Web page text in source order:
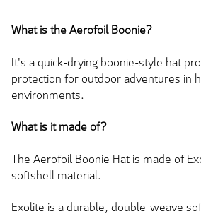
What is the Aerofoil Boonie?
It's a quick-drying boonie-style hat
protection for outdoor adventures in
environments.
What is it made of?
The Aerofoil Boonie Hat is made of
softshell material.
Exolite is a durable, double-weave